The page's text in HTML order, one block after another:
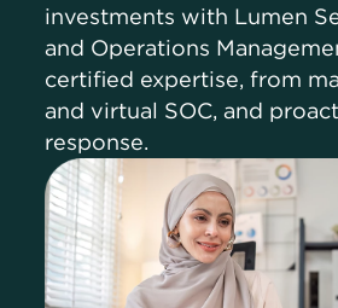
investments with Lumen
and Operations
certified expertise, from
and virtual SOC, and
response.